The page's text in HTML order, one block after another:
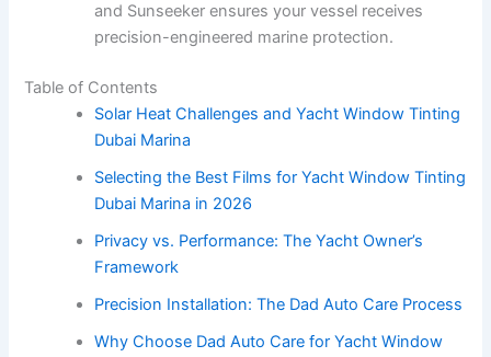
and Sunseeker ensures your vessel receives
precision-engineered marine protection.
Table of Contents
Solar Heat Challenges and Yacht Window Tinting
Dubai Marina
Selecting the Best Films for Yacht Window Tinting
Dubai Marina in 2026
Privacy vs. Performance: The Yacht Owner’s
Framework
Precision Installation: The Dad Auto Care Process
Why Choose Dad Auto Care for Yacht Window